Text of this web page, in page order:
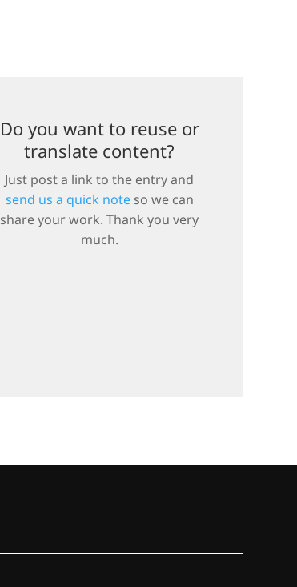
Do you want to reuse or
translate content?
Just post a link to the entry and
send us a quick noteso we can
share your work. Thank you very
much.